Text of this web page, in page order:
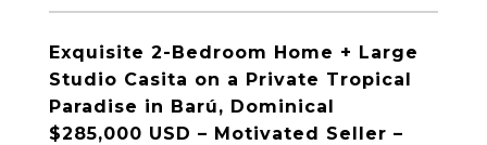
Exquisite 2-Bedroom Home + Large
Studio Casita on a Private Tropical
Paradise in Barú, Dominical
$285,000 USD – Motivated Seller –